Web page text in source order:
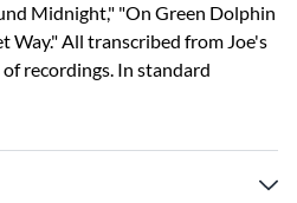
Midnight," "On Green Dolphin
Way." All transcribed from Joe's
recordings. In standard